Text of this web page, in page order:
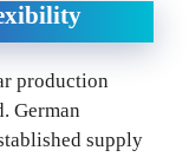
production
German
supply